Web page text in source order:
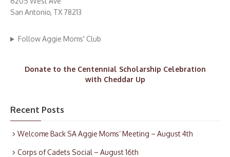
San Antonio, TX 78213
Follow Aggie Moms' Club
Donate to the Centennial Scholarship Celebration
with Cheddar Up
Recent Posts
Welcome Back SA Aggie Moms’ Meeting – August 4th
Corps of Cadets Social – August 16th